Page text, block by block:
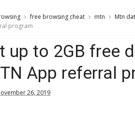
free browsing cheat mtn Mtn
program
up to 2GB free
App referral
26, 2019